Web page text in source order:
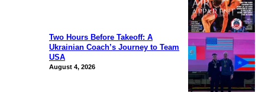
Two Hours Before Takeoff: A
Ukrainian Coach’s Journey to Team
USA
August 4, 2026